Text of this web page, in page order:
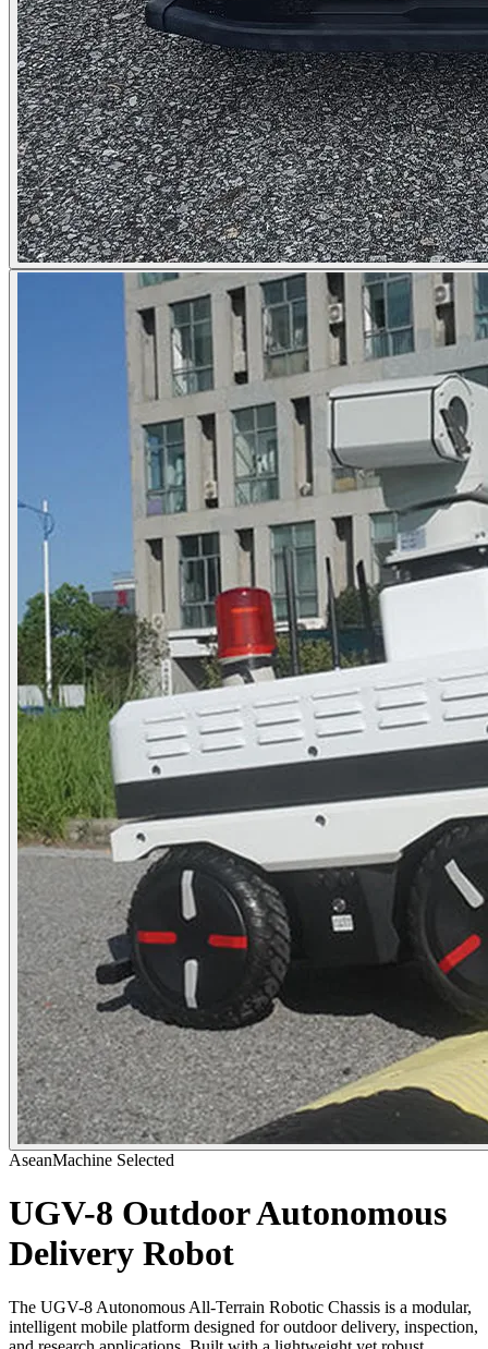
AseanMachine Selected
UGV-8 Outdoor Autonomous
Delivery Robot
The UGV-8 Autonomous All-Terrain Robotic Chassis is a modular,
intelligent mobile platform designed for outdoor delivery, inspection,